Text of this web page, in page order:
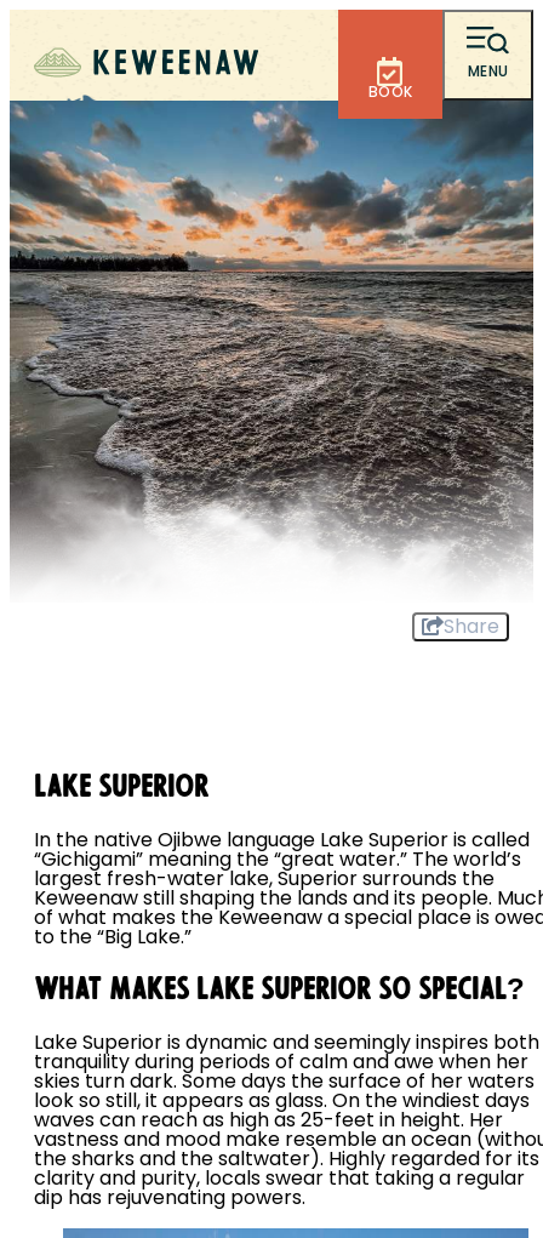
BOOK
MENU
Share
Lake Superior
In the native Ojibwe language Lake Superior is called
“Gichigami” meaning the “great water.” The world’s
largest fresh-water lake, Superior surrounds the
Keweenaw still shaping the lands and its people.
of what makes the Keweenaw a special place is
to the “Big Lake.”
What Makes Lake Superior So Special?
Lake Superior is dynamic and seemingly inspires both
tranquility during periods of calm and awe when her
skies turn dark. Some days the surface of her waters
look so still, it appears as glass. On the windiest days
waves can reach as high as 25-feet in height. Her
vastness and mood make resemble an ocean
the sharks and the saltwater). Highly regarded for its
clarity and purity, locals swear that taking a regular
dip has rejuvenating powers.